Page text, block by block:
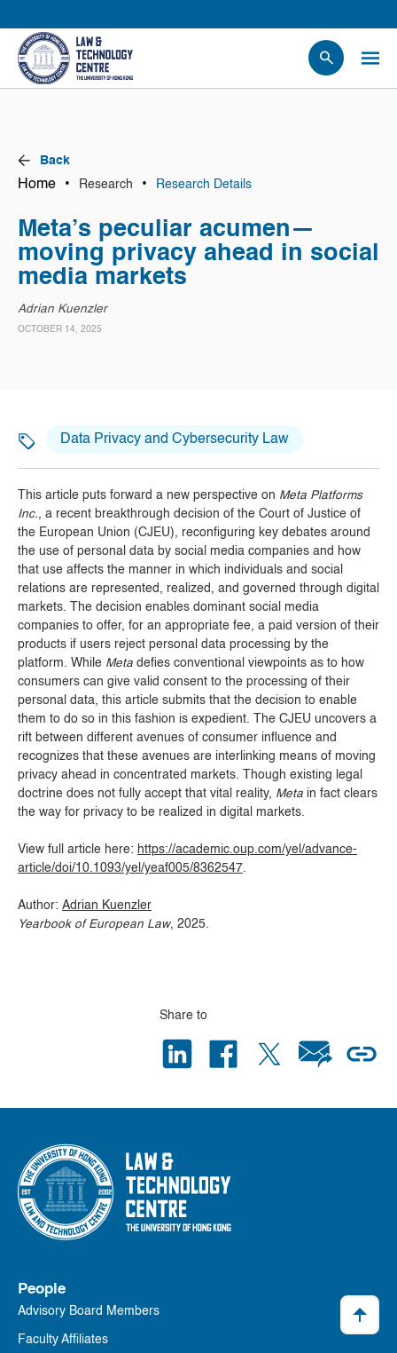
News
Research
Projects
Contact Us
Back
Home • Research • Research Details
Meta’s peculiar acumen—
moving privacy ahead in social
media markets
Adrian Kuenzler
OCTOBER 14, 2025
Data Privacy and Cybersecurity Law
This article puts forward a new perspective on Meta Platforms
Inc. , a recent breakthrough decision of the Court of Justice of
the European Union (CJEU), reconfiguring key debates around
the use of personal data by social media companies and how
that use affects the manner in which individuals and social
relations are represented, realized, and governed through digital
markets. The decision enables dominant social media
companies to offer, for an appropriate fee, a paid version of their
products if users reject personal data processing by the
platform. While Meta defies conventional viewpoints as to how
consumers can give valid consent to the processing of their
personal data, this article submits that the decision to enable
them to do so in this fashion is expedient. The CJEU uncovers a
rift between different avenues of consumer influence and
recognizes that these avenues are interlinking means of moving
privacy ahead in concentrated markets. Though existing legal
doctrine does not fully accept that vital reality, Meta in fact clears
the way for privacy to be realized in digital markets.
View full article here: https://academic.oup.com/yel/advance-
article/doi/10.1093/yel/yeaf005/8362547
Author: Adrian Kuenzler
Yearbook of European Law, 2025.
Share to
People
Advisory Board Members
Faculty Affiliates